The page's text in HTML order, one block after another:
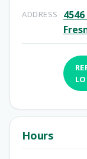
ADDRESS
Hours